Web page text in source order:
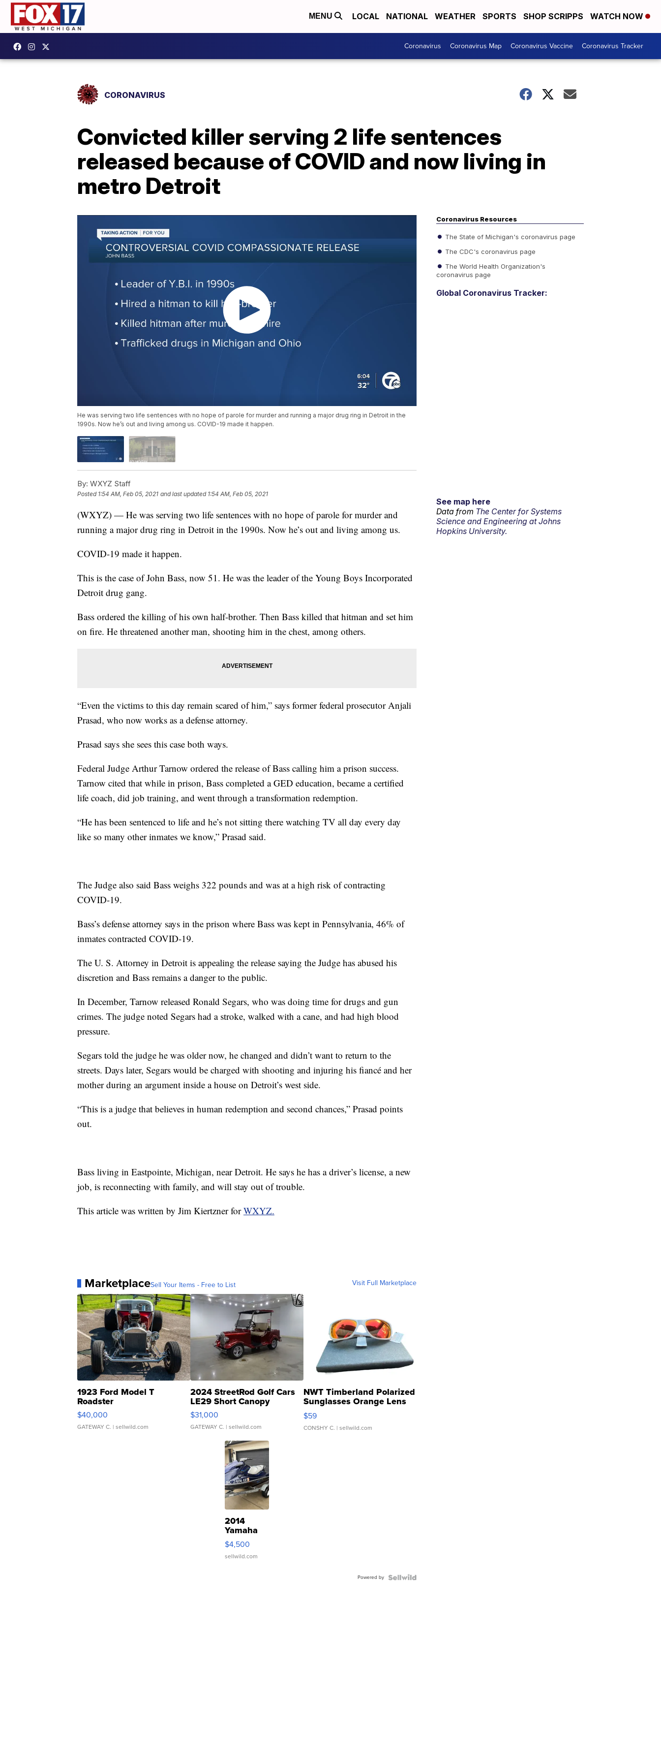
MENU LOCAL NATIONAL WEATHER SPORTS SHOP SCRIPPS WATCH NOW
Coronavirus Coronavirus Map Coronavirus Vaccine Coronavirus Tracker
CORONAVIRUS
Convicted killer serving 2 life sentences
released because of COVID and now living in
metro Detroit
He was serving two life sentences with no hope of parole for murder and running a major drug ring in Detroit in the
1990s. Now he’s out and living among us. COVID-19 made it happen.
By: WXYZ Staff
Posted 1:54 AM, Feb 05, 2021 and last updated 1:54 AM, Feb 05, 2021
(WXYZ) — He was serving two life sentences with no hope of parole for murder and
running a major drug ring in Detroit in the 1990s. Now he’s out and living among us.
COVID-19 made it happen.
This is the case of John Bass, now 51. He was the leader of the Young Boys Incorporated
Detroit drug gang.
Bass ordered the killing of his own half-brother. Then Bass killed that hitman and set him
on fire. He threatened another man, shooting him in the chest, among others.
“Even the victims to this day remain scared of him,” says former federal prosecutor Anjali
Prasad, who now works as a defense attorney.
Prasad says she sees this case both ways.
Federal Judge Arthur Tarnow ordered the release of Bass calling him a prison success.
Tarnow cited that while in prison, Bass completed a GED education, became a certified
life coach, did job training, and went through a transformation redemption.
“He has been sentenced to life and he’s not sitting there watching TV all day every day
like so many other inmates we know,” Prasad said.
The Judge also said Bass weighs 322 pounds and was at a high risk of contracting
COVID-19.
Bass’s defense attorney says in the prison where Bass was kept in Pennsylvania, 46% of
inmates contracted COVID-19.
The U. S. Attorney in Detroit is appealing the release saying the Judge has abused his
discretion and Bass remains a danger to the public.
In December, Tarnow released Ronald Segars, who was doing time for drugs and gun
crimes. The judge noted Segars had a stroke, walked with a cane, and had high blood
pressure.
Segars told the judge he was older now, he changed and didn’t want to return to the
streets. Days later, Segars would be charged with shooting and injuring his fiancé and her
mother during an argument inside a house on Detroit’s west side.
“This is a judge that believes in human redemption and second chances,” Prasad points
out.
Bass living in Eastpointe, Michigan, near Detroit. He says he has a driver’s license, a new
job, is reconnecting with family, and will stay out of trouble.
This article was written by Jim Kiertzner forWXYZ.
MarketplaceSell Your Items - Free to List Visit Full Marketplace
1923 Ford Model T
Roadster
$40,000
GATEWAY C. | sellwild.com
2024 StreetRod Golf Cars
LE29 Short Canopy
$31,000
GATEWAY C. | sellwild.com
NWT Timberland Polarized
Sunglasses Orange Lens
Gray and Ora...
$59
CONSHY C. | sellwild.com
2014
Yamaha
VX Deluxe
$4,500
sellwild.com
Powered by
Coronavirus Resources
The State of Michigan's coronavirus page
The CDC's coronavirus page
The World Health Organization's
coronavirus page
Global Coronavirus Tracker:
See map here
Data from The Center for Systems
Science and Engineering at Johns
Hopkins University.